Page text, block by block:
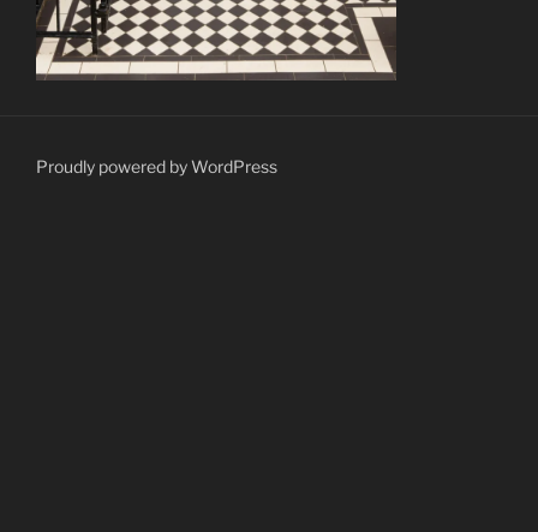
Proudly powered by WordPress